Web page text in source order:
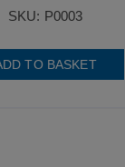
SKU: P0003
TO BASKET